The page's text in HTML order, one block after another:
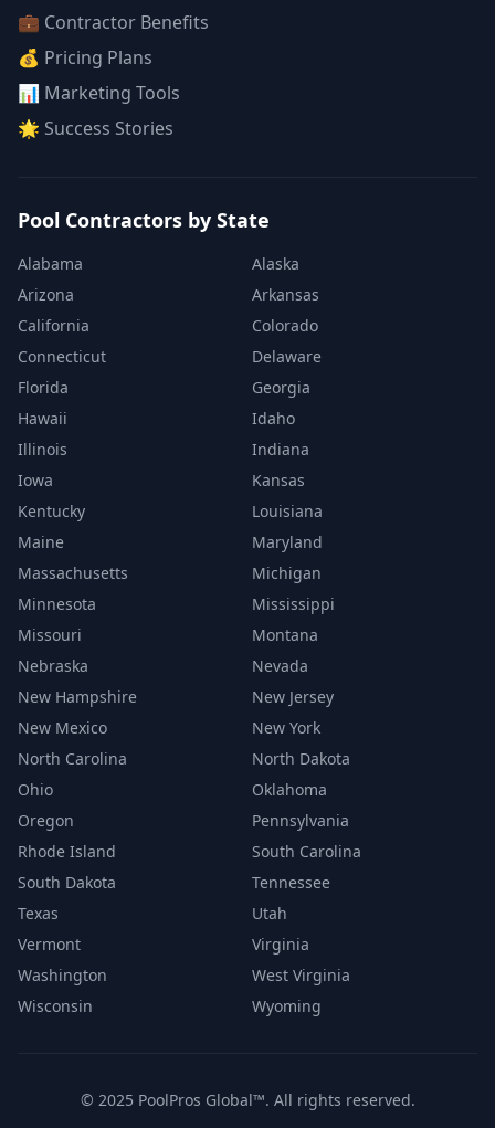
💼 Contractor Benefits
💰 Pricing Plans
📊 Marketing Tools
🌟 Success Stories
Pool Contractors by State
Alabama
Alaska
Arizona
Arkansas
California
Colorado
Connecticut
Delaware
Florida
Georgia
Hawaii
Idaho
Illinois
Indiana
Iowa
Kansas
Kentucky
Louisiana
Maine
Maryland
Massachusetts
Michigan
Minnesota
Mississippi
Missouri
Montana
Nebraska
Nevada
New Hampshire
New Jersey
New Mexico
New York
North Carolina
North Dakota
Ohio
Oklahoma
Oregon
Pennsylvania
Rhode Island
South Carolina
South Dakota
Tennessee
Texas
Utah
Vermont
Virginia
Washington
West Virginia
Wisconsin
Wyoming
© 2025 PoolPros Global™. All rights reserved.